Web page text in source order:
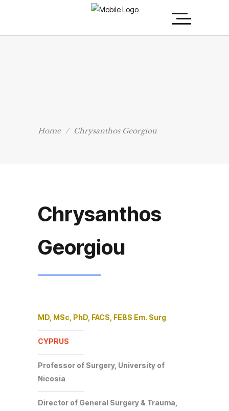
Home / Chrysanthos Georgiou
Chrysanthos
Georgiou
MD, MSc, PhD, FACS, FEBS Em. Surg
CYPRUS
Professor of Surgery, University of
Nicosia
Director of General Surgery & Trauma,